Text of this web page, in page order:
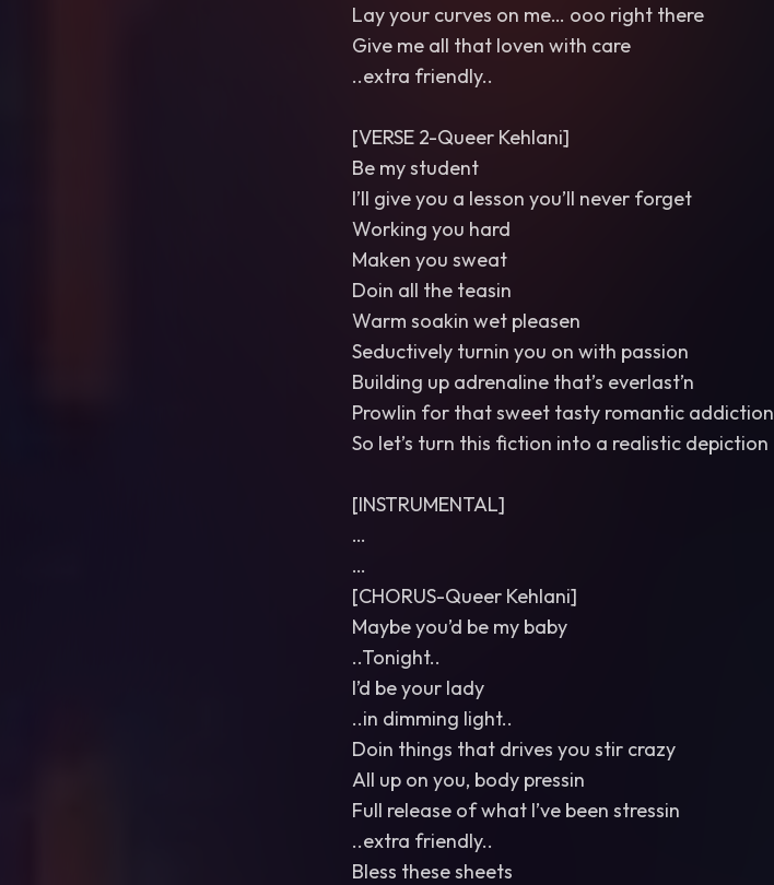
Lay your curves on me… ooo right there
Give me all that loven with care
..extra friendly..
[VERSE 2-Queer Kehlani]
Be my student
I’ll give you a lesson you’ll never forget
Working you hard
Maken you sweat
Doin all the teasin
Warm soakin wet pleasen
Seductively turnin you on with passion
Building up adrenaline that’s everlast’n
Prowlin for that sweet tasty romantic addiction
So let’s turn this fiction into a realistic depiction
[INSTRUMENTAL]
…
…
[CHORUS-Queer Kehlani]
Maybe you’d be my baby
..Tonight..
I’d be your lady
..in dimming light..
Doin things that drives you stir crazy
All up on you, body pressin
Full release of what I’ve been stressin
..extra friendly..
Bless these sheets